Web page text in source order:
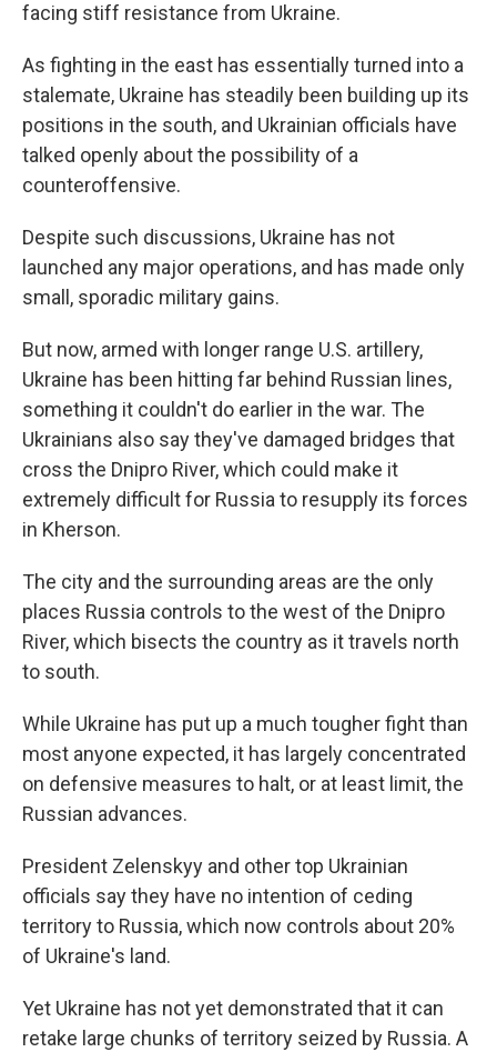
facing stiff resistance from Ukraine.
As fighting in the east has essentially turned into a
stalemate, Ukraine has steadily been building up its
positions in the south, and Ukrainian officials have
talked openly about the possibility of a
counteroffensive.
Despite such discussions, Ukraine has not
launched any major operations, and has made only
small, sporadic military gains.
But now, armed with longer range U.S. artillery,
Ukraine has been hitting far behind Russian lines,
something it couldn't do earlier in the war. The
Ukrainians also say they've damaged bridges that
cross the Dnipro River, which could make it
extremely difficult for Russia to resupply its forces
in Kherson.
The city and the surrounding areas are the only
places Russia controls to the west of the Dnipro
River, which bisects the country as it travels north
to south.
While Ukraine has put up a much tougher fight than
most anyone expected, it has largely concentrated
on defensive measures to halt, or at least limit, the
Russian advances.
President Zelenskyy and other top Ukrainian
officials say they have no intention of ceding
territory to Russia, which now controls about 20%
of Ukraine's land.
Yet Ukraine has not yet demonstrated that it can
retake large chunks of territory seized by Russia. A